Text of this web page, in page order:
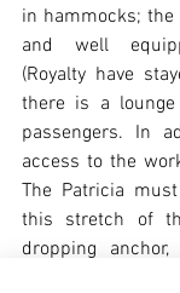
in hammocks;
and well
(Royalty have
there is a
passengers. In
access to the
The Patricia
this stretch of
dropping
have spotted it